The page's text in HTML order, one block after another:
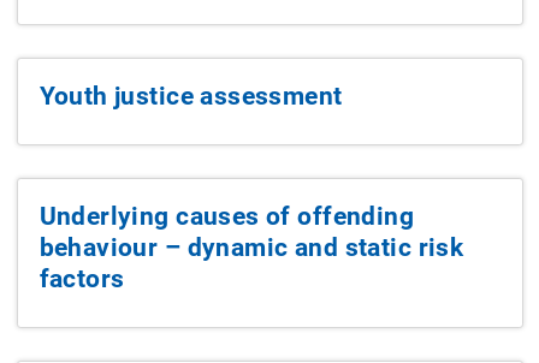
Youth justice assessment
Underlying causes of offending
behaviour – dynamic and static risk
factors